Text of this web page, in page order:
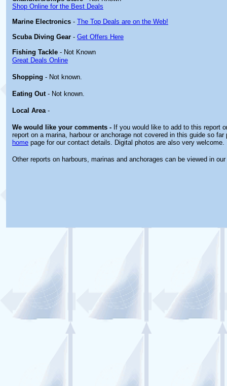
Shop Online for the Best Deals
Marine Electronics - The Top Deals are on the Web!
Scuba Diving Gear - Get Offers Here
Fishing Tackle - Not Known
Great Deals Online
Shopping - Not known.
Eating Out - Not known.
Local Area-
We would like your comments - If you would like to add to this report
report on a marina, harbour or anchorage not covered in this guide so far
home page for our contact details. Digital photos are also very welcome.
Other reports on harbours, marinas and anchorages can be viewed in our